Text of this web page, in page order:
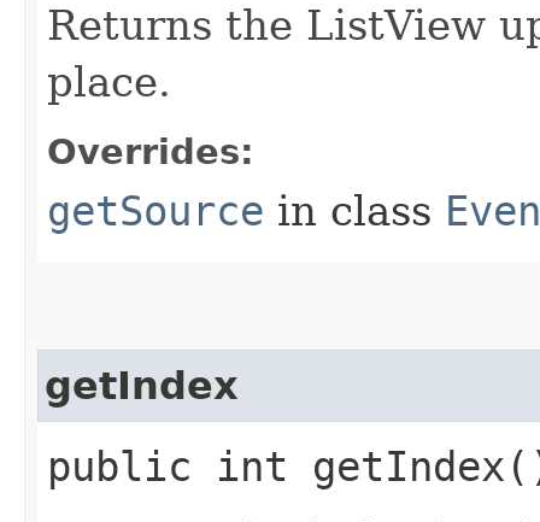
Returns the ListView
place.
Overrides:
getSource in class
getIndex
public int